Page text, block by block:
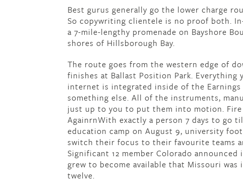
Best gurus generally go the lower charge
So copywriting clientele is no proof both.
a 7-mile-lengthy promenade on Bayshore
shores of Hillsborough Bay.
The route goes from the western edge of
finishes at Ballast Position Park.
internet is integrated inside of the
something else. All of the instruments,
just up to you to put them into motion. Fire
AgainrnWith exactly a person 7 days to go
education camp on August 9, university
switch their focus to their favourite teams
Significant 12 member Colorado
grew to become available that Missouri
twelve.